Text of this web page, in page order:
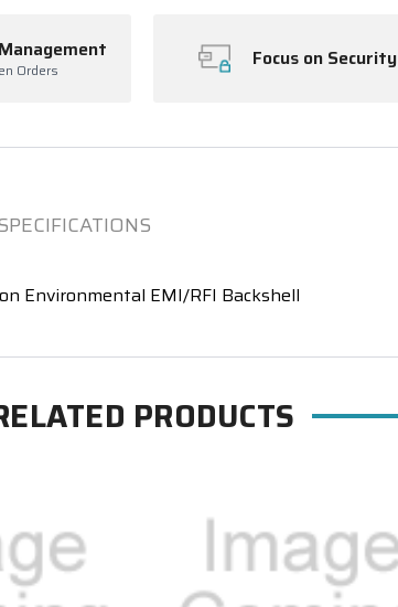
Orders Focus on Security
Environmental EMI/RFI Backshell
PRODUCTS